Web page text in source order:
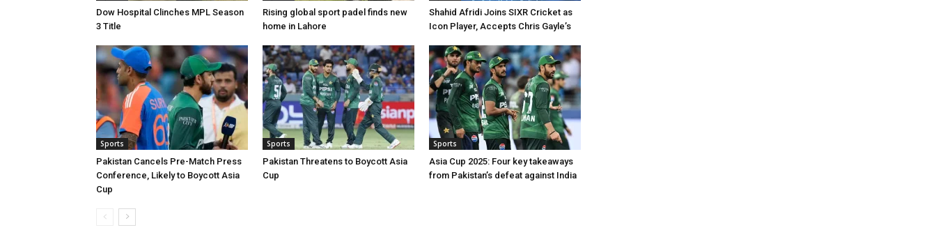
Dow Hospital Clinches MPL Season
3 Title
Rising global sport padel finds new
home in Lahore
Shahid Afridi Joins SIXR Cricket as
Icon Player, Accepts Chris Gayle’s
Sports
Pakistan Cancels Pre-Match Press
Conference, Likely to Boycott Asia
Cup
Sports
Pakistan Threatens to Boycott Asia
Cup
Sports
Asia Cup 2025: Four key takeaways
from Pakistan’s defeat against India